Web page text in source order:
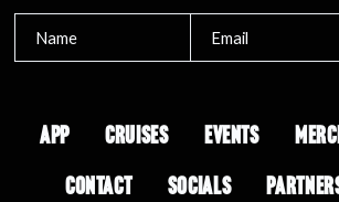
APP CRUISES EVENTS
CONTACT
SOCIALS